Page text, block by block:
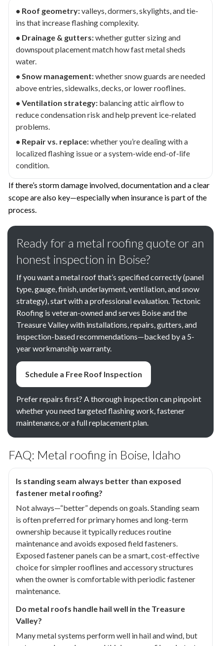
• Roof geometry:valleys, dormers, skylights, and tie-
ins that increase flashing complexity.
• Drainage & gutters:whether gutter sizing and
downspout placement match how fast metal sheds
water.
• Snow management:whether snow guards are needed
above entries, sidewalks, decks, or lower rooflines.
• Ventilation strategy: balancing attic airflow to
reduce condensation risk and help prevent ice-related
problems.
• Repair vs. replace:whether you’re dealing with a
localized flashing issue or a system-wide end-of-life
condition.
If there’s storm damage involved, documentation and a clear
scope are also key—especially when insurance is part of the
process.
Ready for a metal roofing quote or an
honest inspection in Boise?
If you want a metal roof that’s specified correctly (panel
type, gauge, finish, underlayment, ventilation, and snow
strategy), start with a professional evaluation. Tectonic
Roofing is veteran-owned and serves Boise and the
Treasure Valley with installations, repairs, gutters, and
inspection-based recommendations—backed by a 5-
year workmanship warranty.
Schedule a Free Roof Inspection
Prefer repairs first? A thorough inspection can pinpoint
whether you need targeted flashing work, fastener
maintenance, or a full replacement plan.
FAQ: Metal roofing in Boise, Idaho
Is standing seam always better than exposed
fastener metal roofing?
Not always—“better” depends on goals. Standing seam
is often preferred for primary homes and long-term
ownership because it typically reduces routine
maintenance and avoids exposed field fasteners.
Exposed fastener panels can be a smart, cost-effective
choice for simpler rooflines and accessory structures
when the owner is comfortable with periodic fastener
maintenance.
Do metal roofs handle hail well in the Treasure
Valley?
Many metal systems perform well in hail and wind, but